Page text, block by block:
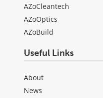
AZoCleantech
AZoOptics
AZoBuild
Useful Links
About
News